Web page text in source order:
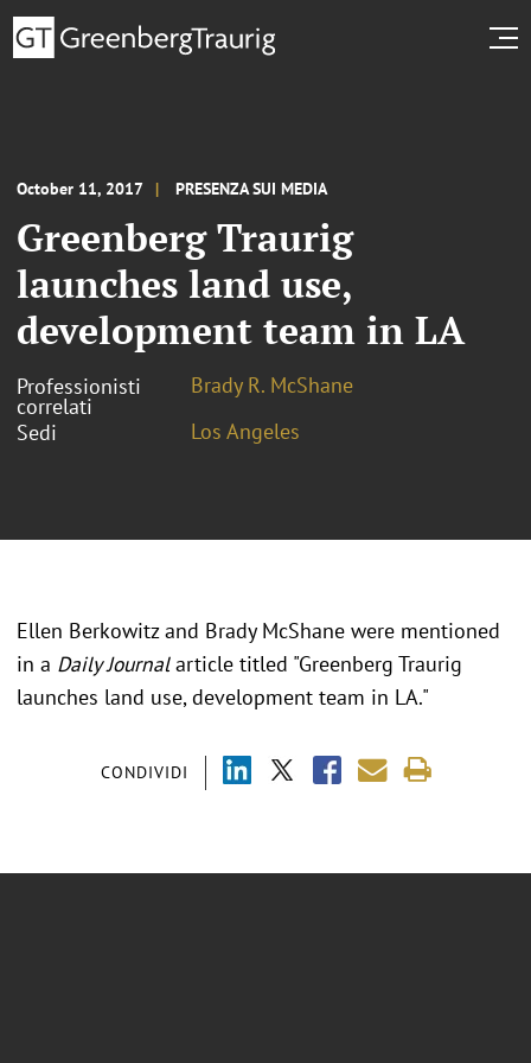
October 11, 2017 PRESENZA SUI MEDIA
Greenberg Traurig
launches land use,
development team in LA
Professionisti
correlati
Brady R. McShane
Sedi
Los Angeles
CONDIVIDI
Ellen Berkowitz and Brady McShane were mentioned
in a Daily Journalarticle titled "Greenberg Traurig
launches land use, development team in LA."